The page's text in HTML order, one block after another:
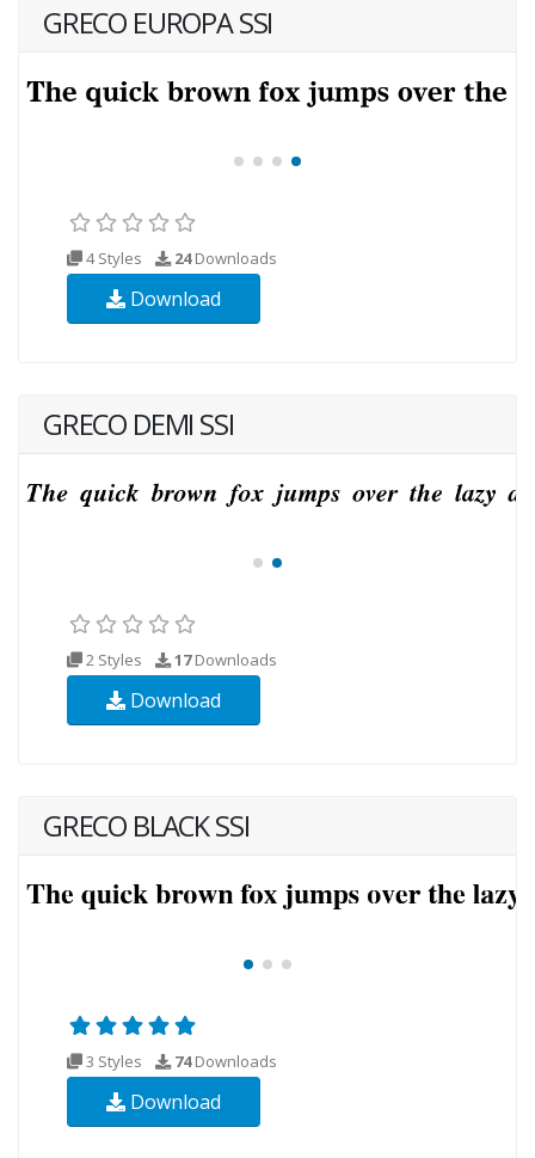
GRECO EUROPA SSI
4 Styles 24Downloads
Download
GRECO DEMI SSI
2 Styles 17Downloads
Download
GRECO BLACK SSI
3 Styles 74Downloads
Download